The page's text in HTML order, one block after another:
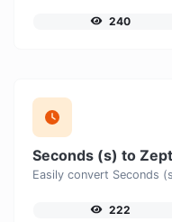
240
Seconds (s) to
222